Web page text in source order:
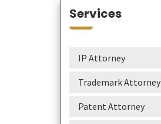
Services
IP Attorney
Trademark Attorney
Patent Attorney